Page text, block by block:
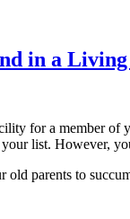
in a
for a member of
your list. However,
parents to